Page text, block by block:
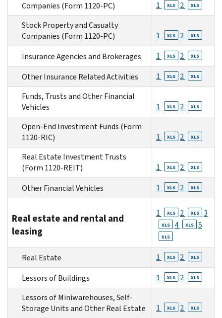
Companies (Form 1120-PC)
1 XLS 2 XLS
Stock Property and Casualty
Companies (Form 1120-PC)
1 XLS 2 XLS
Insurance Agencies and Brokerages 1 XLS 2 XLS
Other Insurance Related Activities 1 XLS 2 XLS
Funds, Trusts and Other Financial
Vehicles
1 XLS 2 XLS
Open-End Investment Funds (Form
1120-RIC)
1 XLS 2 XLS
Real Estate Investment Trusts
(Form 1120-REIT)
1 XLS 2 XLS
Other Financial Vehicles 1 XLS 2 XLS
Real estate and rental and
leasing
1 XLS 2 XLS 3
XLS 4 XLS 5
XLS
Real Estate 1 XLS 2 XLS
Lessors of Buildings 1 XLS 2 XLS
Lessors of Miniwarehouses, Self-
Storage Units and Other Real Estate
1 XLS 2 XLS